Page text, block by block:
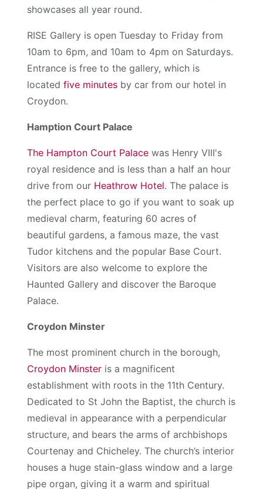
showcases all year round.
RISE Gallery is open Tuesday to Friday from
10am to 6pm, and 10am to 4pm on Saturdays.
Entrance is free to the gallery, which is
locatedfive minutes by car from our hotel in
Croydon.
Hamption Court Palace
The Hampton Court Palace was Henry VIII's
royal residence and is less than a half an hour
drive from our Heathrow Hotel. The palace is
the perfect place to go if you want to soak up
medieval charm, featuring 60 acres of
beautiful gardens, a famous maze, the vast
Tudor kitchens and the popular Base Court.
Visitors are also welcome to explore the
Haunted Gallery and discover the Baroque
Palace.
Croydon Minster
The most prominent church in the borough,
Croydon Minster is a magnificent
establishment with roots in the 11th Century.
Dedicated to St John the Baptist, the church is
medieval in appearance with a perpendicular
structure, and bears the arms of archbishops
Courtenay and Chicheley. The church’s interior
houses a huge stain-glass window and a large
pipe organ, giving it a warm and spiritual